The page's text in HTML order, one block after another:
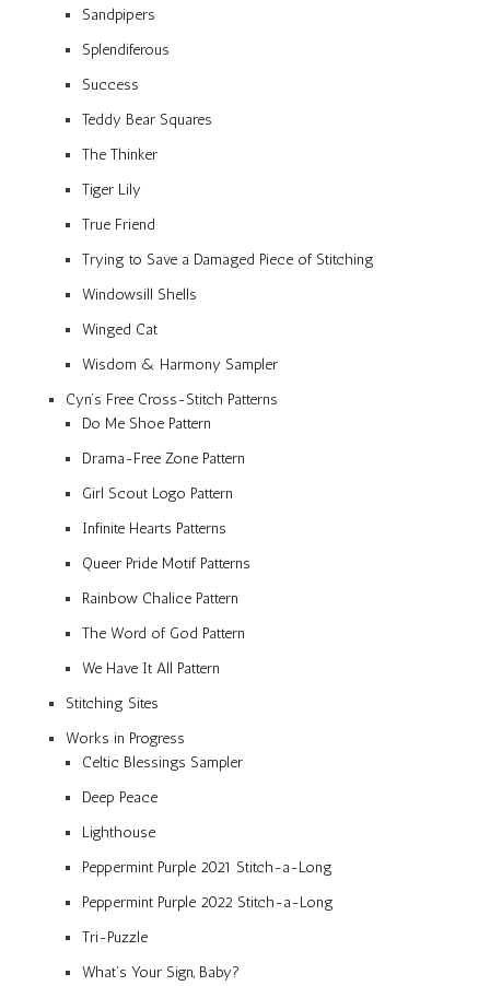
Sandpipers
Splendiferous
Success
Teddy Bear Squares
The Thinker
Tiger Lily
True Friend
Trying to Save a Damaged Piece of Stitching
Windowsill Shells
Winged Cat
Wisdom & Harmony Sampler
Cyn’s Free Cross-Stitch Patterns
Do Me Shoe Pattern
Drama-Free Zone Pattern
Girl Scout Logo Pattern
Infinite Hearts Patterns
Queer Pride Motif Patterns
Rainbow Chalice Pattern
The Word of God Pattern
We Have It All Pattern
Stitching Sites
Works in Progress
Celtic Blessings Sampler
Deep Peace
Lighthouse
Peppermint Purple 2021 Stitch-a-Long
Peppermint Purple 2022 Stitch-a-Long
Tri-Puzzle
What’s Your Sign, Baby?